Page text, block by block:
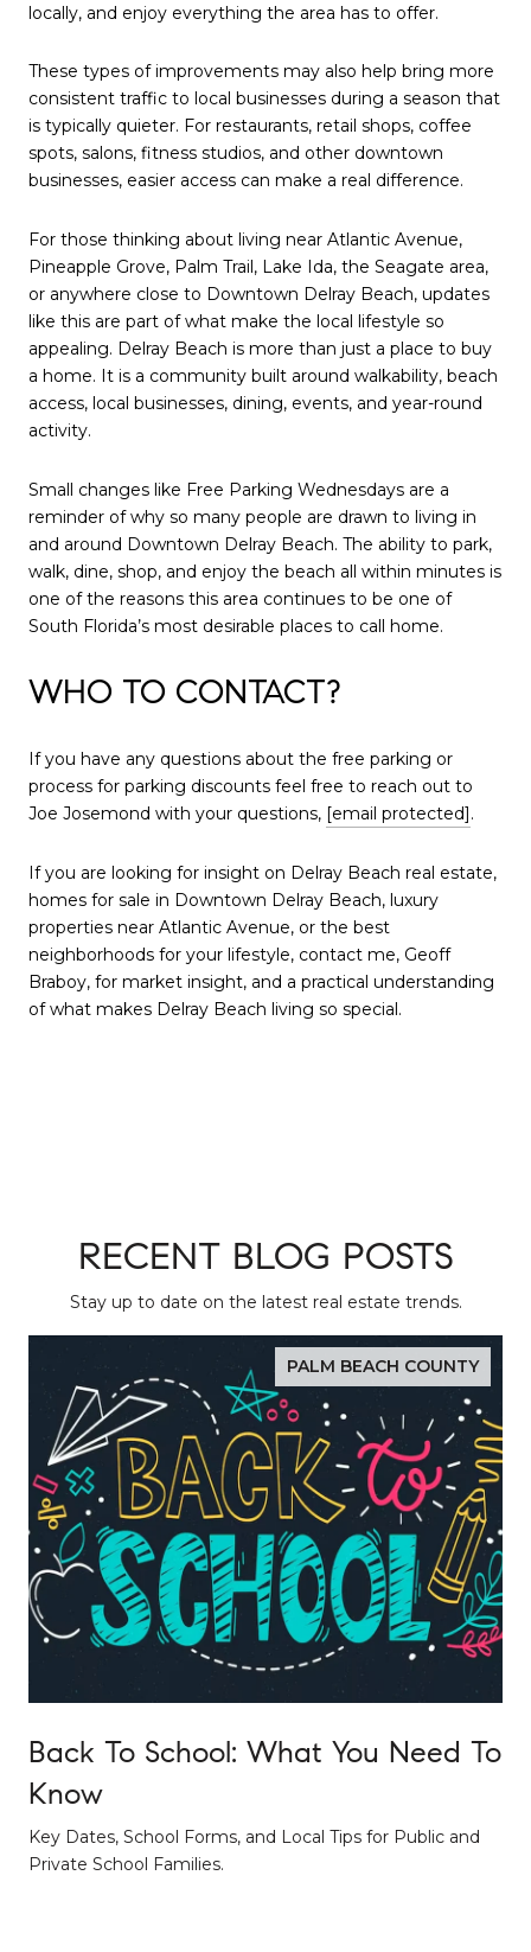
locally, and enjoy everything the area has to offer.
These types of improvements may also help bring more
consistent traffic to local businesses during a season that
is typically quieter. For restaurants, retail shops, coffee
spots, salons, fitness studios, and other downtown
businesses, easier access can make a real difference.
For those thinking about living near Atlantic Avenue,
Pineapple Grove, Palm Trail, Lake Ida, the Seagate area,
or anywhere close to Downtown Delray Beach, updates
like this are part of what make the local lifestyle so
appealing. Delray Beach is more than just a place to buy
a home. It is a community built around walkability, beach
access, local businesses, dining, events, and year-round
activity.
Small changes like Free Parking Wednesdays are a
reminder of why so many people are drawn to living in
and around Downtown Delray Beach. The ability to park,
walk, dine, shop, and enjoy the beach all within minutes is
one of the reasons this area continues to be one of
South Florida’s most desirable places to call home.
WHO TO CONTACT?
If you have any questions about the free parking or
process for parking discounts feel free to reach out to
Joe Josemond with your questions, [email protected].
If you are looking for insight on Delray Beach real estate,
homes for sale in Downtown Delray Beach, luxury
properties near Atlantic Avenue, or the best
neighborhoods for your lifestyle, contact me, Geoff
Braboy, for market insight, and a practical understanding
of what makes Delray Beach living so special.
RECENT BLOG POSTS
Stay up to date on the latest real estate trends.
PALM BEACH COUNTY
Back To School: What You Need To
Know
Key Dates, School Forms, and Local Tips for Public and
Private School Families.